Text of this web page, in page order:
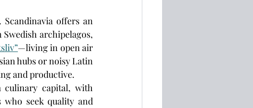
offers an
archipelagos,
—living in open air
hubs or noisy Latin
and productive.
culinary capital, with
seek quality and